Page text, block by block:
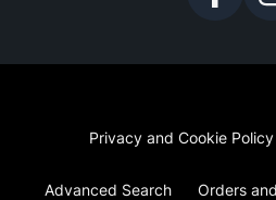
Privacy and Cookie Policy
Advanced Search Orders